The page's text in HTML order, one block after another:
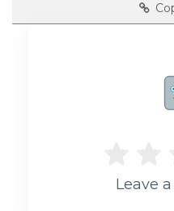
Leave